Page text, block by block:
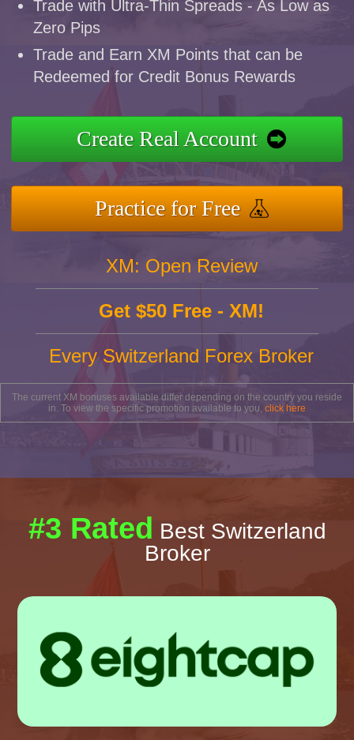
Trade with Ultra-Thin Spreads - As Low as
Zero Pips
Trade and Earn XM Points that can be
Redeemed for Credit Bonus Rewards
Create Real Account
Practice for Free
XM: Open Review
Get $50 Free - XM!
Every Switzerland Forex Broker
The current XM bonuses available differ depending on the country you reside
in. To view the specific promotion available to you, click here
#3 Rated Best Switzerland
Broker